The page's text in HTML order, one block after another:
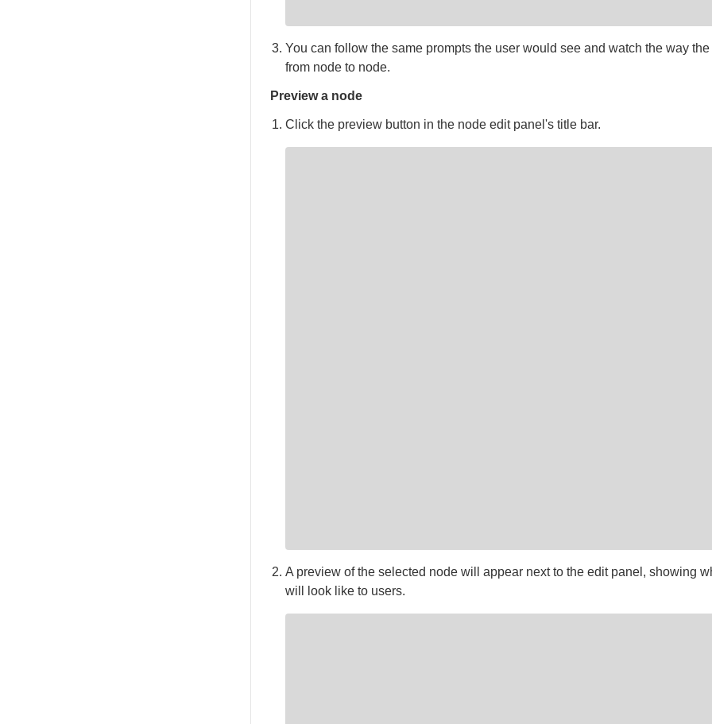
You can follow the same prompts the user would see and watch the way
from node to node.
Preview a node
Click the preview button in the node edit panel's title bar.
A preview of the selected node will appear next to the edit panel, showing
will look like to users.